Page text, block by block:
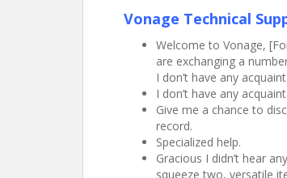
Vonage Technical
Welcome to Vonage,
are exchanging a
I don’t have any
I don’t have any
Give me a chance to
record.
Specialized help.
Gracious I didn’t hear
squeeze two, versatile